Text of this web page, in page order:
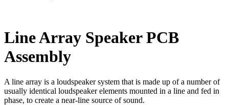
Line Array Speaker PCB
Assembly
A line array is a loudspeaker system that is made up of a number of
usually identical loudspeaker elements mounted in a line and fed in
phase, to create a near-line source of sound.